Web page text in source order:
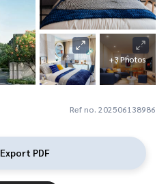
+3 Photos
Ref no. 202506138986
Export PDF